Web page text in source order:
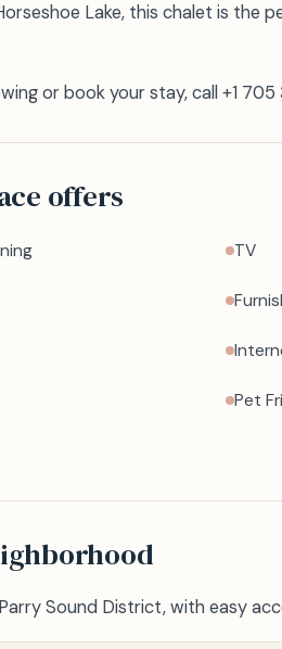
Lake, this chalet is the
or book your stay, call +1
offers
TV
Pet
Sound District, with easy